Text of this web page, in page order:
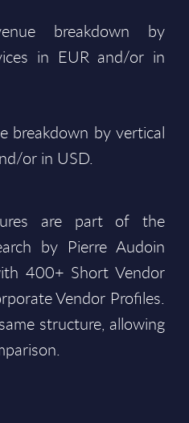
breakdown by
in EUR and/or in
breakdown by vertical
or in USD.
are part of the
by Pierre Audoin
400+ Short Vendor
Vendor Profiles.
structure, allowing